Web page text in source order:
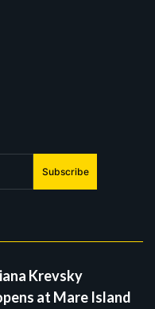
Subscribe
Krevsky
at Mare Island